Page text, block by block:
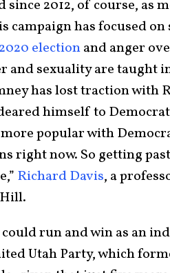
since 2012, of course, as
campaign has focused
electionand anger
and sexuality are taught
has lost traction with
himself to
popular with
right now. So getting
Richard Davis, a
run and win as an
Utah Party, which